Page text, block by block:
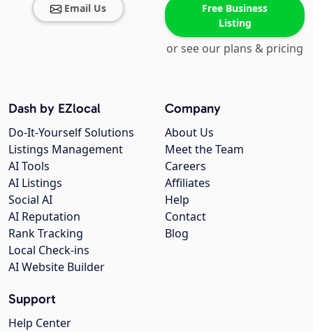
Email Us
Free Business
Listing
or see our plans & pricing
Company
About Us
Meet the Team
Careers
Affiliates
Help
Contact
Blog
Dash by EZlocal
Do-It-Yourself Solutions
Listings Management
AI Tools
AI Listings
Social AI
AI Reputation
Rank Tracking
Local Check-ins
AI Website Builder
Support
Help Center